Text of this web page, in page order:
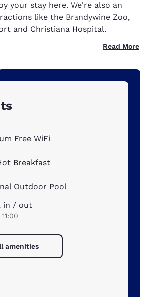
your stay here. We're also an
like the Brandywine Zoo,
and Christiana Hospital.
Read More
Free WiFi
Breakfast
Outdoor Pool
in / out
amenities